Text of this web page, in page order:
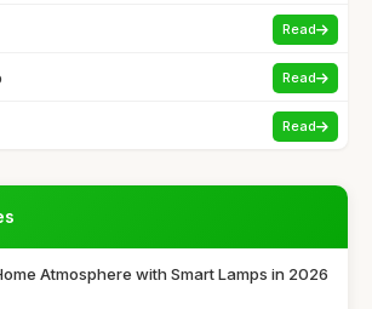
Read
Read
Read
Atmosphere with Smart Lamps in 2026